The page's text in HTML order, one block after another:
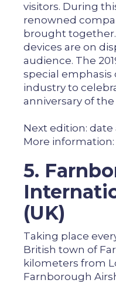
visitors. During
renowned
brought
devices are on
audience. The
special emphasis
industry to
anniversary of
Next edition:
More information:
5.
(UK)
Taking place
British town of
kilometers from
Farnborough